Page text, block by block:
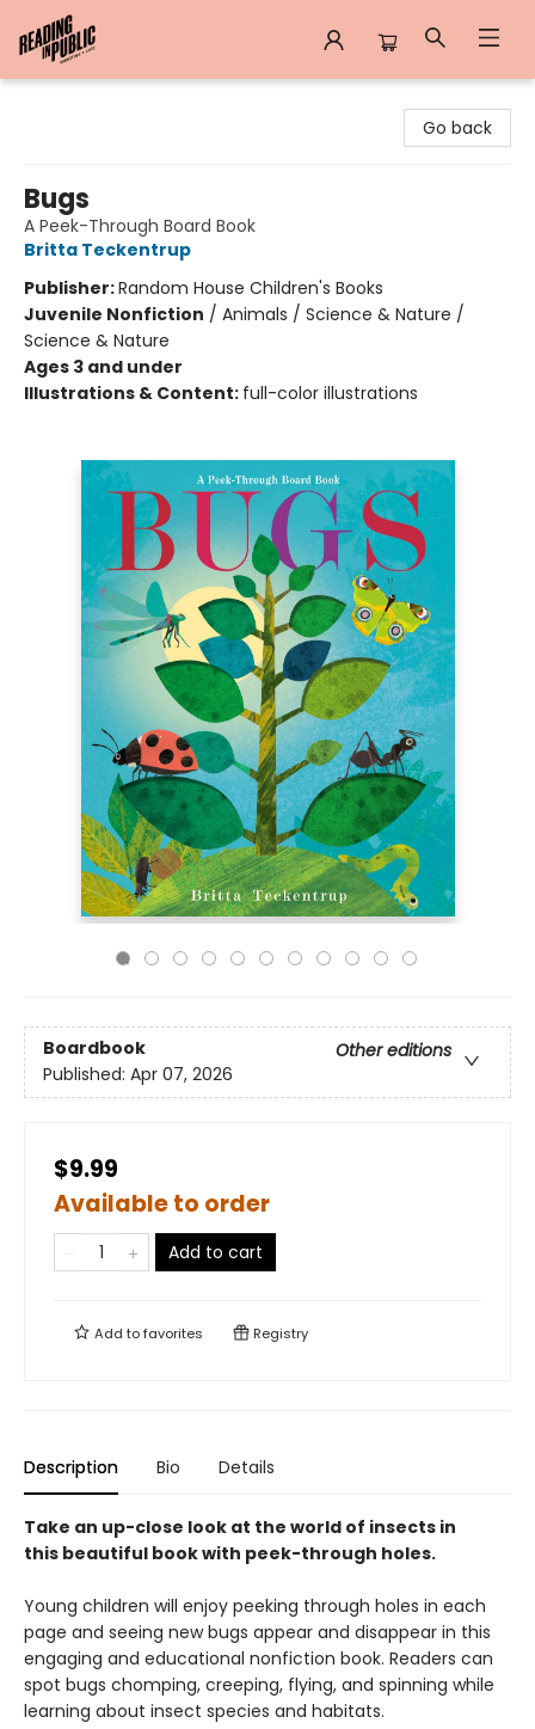
Go back
Bugs
A Peek-Through Board Book
Britta Teckentrup
Publisher:Random House Children's Books
Juvenile Nonfiction / Animals / Science & Nature /
Science & Nature
Ages 3 and under
Illustrations & Content: full-color illustrations
Boardbook
Other editions
Published: Apr 07, 2026
$9.99
Available to order
Add to cart
Add tofavorites Registry
Description Bio Details
Take an up-close look at the world of insects in
this beautiful book with peek-through holes.
Young children will enjoy peeking through holes in each
page and seeing new bugs appear and disappear in this
engaging and educational nonfiction book. Readers can
spot bugs chomping, creeping, flying, and spinning while
learning about insect species and habitats.